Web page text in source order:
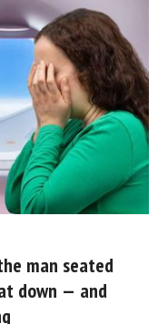
man seated
down — and